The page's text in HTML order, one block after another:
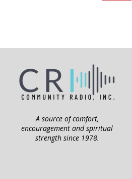
A source of comfort,
encouragement and spiritual
strength since 1978.